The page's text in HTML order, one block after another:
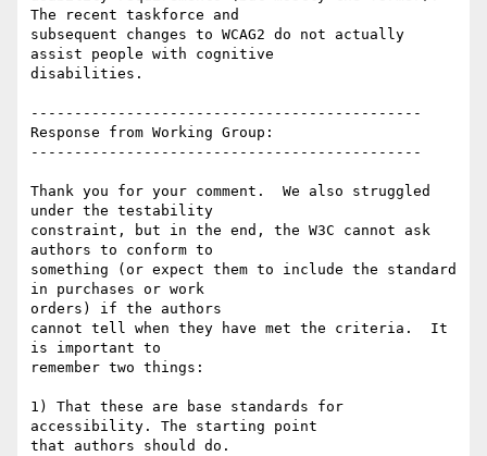
The recent taskforce and
subsequent changes to WCAG2 do not actually
assist people with cognitive
disabilities.
---------------------------------------------
Response from Working Group:
---------------------------------------------
Thank you for your comment.  We also struggled
under the testability
constraint, but in the end, the W3C cannot ask
authors to conform to
something (or expect them to include the standard
in purchases or work
orders) if the authors
cannot tell when they have met the criteria.  It
is important to
remember two things:
1) That these are base standards for
accessibility. The starting point
that authors should do.